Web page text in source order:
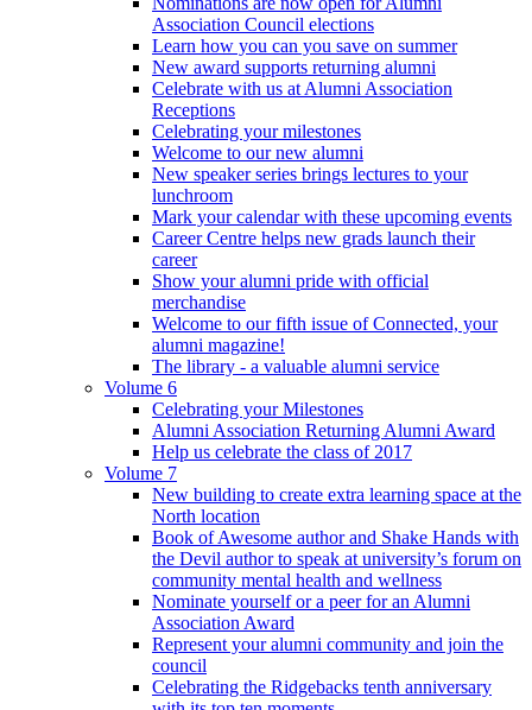
Association Council elections
Learn how you can you save on summer
New award supports returning alumni
Celebrate with us at Alumni Association
Receptions
Celebrating your milestones
Welcome to our new alumni
New speaker series brings lectures to your
lunchroom
Mark your calendar with these upcoming events
Career Centre helps new grads launch their
career
Show your alumni pride with official
merchandise
Welcome to our fifth issue of Connected, your
alumni magazine!
The library - a valuable alumni service
Volume 6
Celebrating your Milestones
Alumni Association Returning Alumni Award
Help us celebrate the class of 2017
Volume 7
New building to create extra learning space at the
North location
Book of Awesome author and Shake Hands with
the Devil author to speak at university’s forum on
community mental health and wellness
Nominate yourself or a peer for an Alumni
Association Award
Represent your alumni community and join the
council
Celebrating the Ridgebacks tenth anniversary